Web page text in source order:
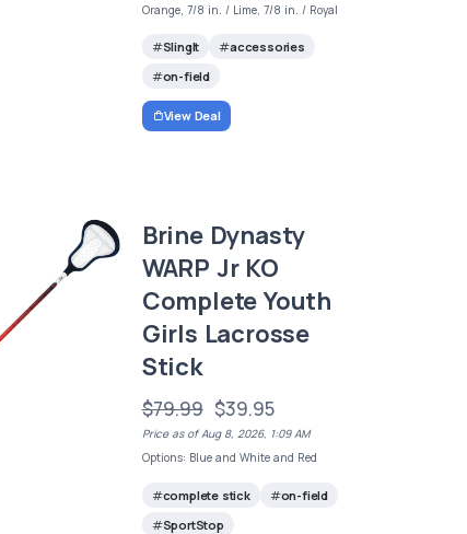
Orange, 7/8 in. / Lime, 7/8 in. / Royal
SlingIt
accessories
on-field
View Deal
Brine Dynasty
WARP Jr KO
Complete Youth
Girls Lacrosse
Stick
$79.99 $39.95
Price as of Aug 8, 2026, 1:09 AM
Options: Blue and White and Red
complete stick
on-field
SportStop